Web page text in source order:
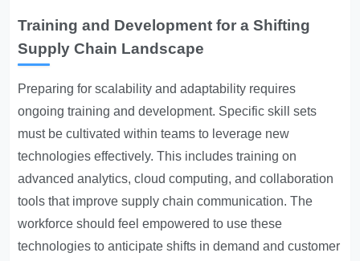
Training and Development for a Shifting
Supply Chain Landscape
Preparing for scalability and adaptability requires
ongoing training and development. Specific skill sets
must be cultivated within teams to leverage new
technologies effectively. This includes training on
advanced analytics, cloud computing, and collaboration
tools that improve supply chain communication. The
workforce should feel empowered to use these
technologies to anticipate shifts in demand and customer